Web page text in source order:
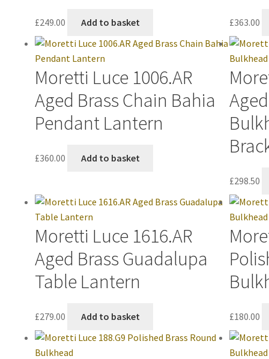
£249.00 Add to basket £363.00
Moretti Luce 1006.AR
Aged Brass Chain Bahia
Pendant Lantern
£360.00 Add to basket
£298.50
Moretti Luce 1616.AR
Aged Brass Guadalupa
Table Lantern
£279.00 Add to basket £180.00